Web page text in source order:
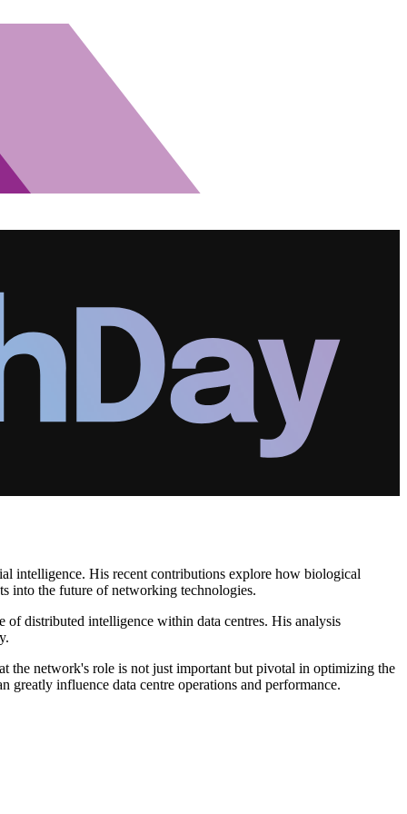
intelligence. His recent contributions explore how biological
into the future of networking technologies.
distributed intelligence within data centres. His analysis
the network's role is not just important but pivotal in optimizing the
influence data centre operations and performance.